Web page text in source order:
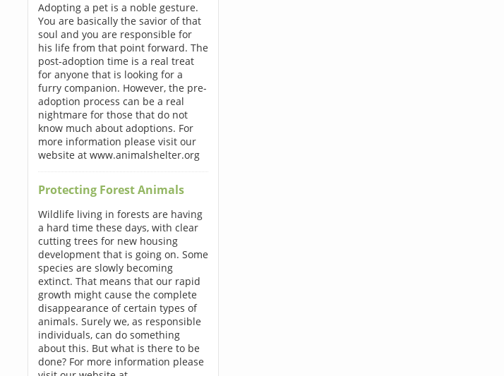
Adopting a pet is a noble gesture.
You are basically the savior of that
soul and you are responsible for
his life from that point forward. The
post-adoption time is a real treat
for anyone that is looking for a
furry companion. However, the pre-
adoption process can be a real
nightmare for those that do not
know much about adoptions. For
more information please visit our
website at www.animalshelter.org
Protecting Forest Animals
Wildlife living in forests are having
a hard time these days, with clear
cutting trees for new housing
development that is going on. Some
species are slowly becoming
extinct. That means that our rapid
growth might cause the complete
disappearance of certain types of
animals. Surely we, as responsible
individuals, can do something
about this. But what is there to be
done? For more information please